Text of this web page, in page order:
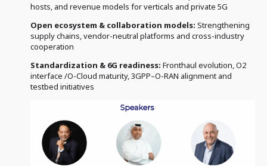
hosts, and revenue models for verticals and private 5G
Open ecosystem & collaboration models: Strengthening
supply chains, vendor-neutral platforms and cross-industry
cooperation
Standardization & 6G readiness: Fronthaul evolution, O2
interface /O-Cloud maturity, 3GPP–O-RAN alignment and
testbed initiatives